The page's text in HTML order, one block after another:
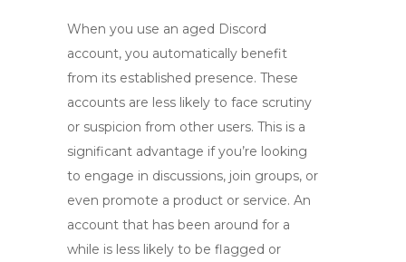
When you use an aged Discord
account, you automatically benefit
from its established presence. These
accounts are less likely to face scrutiny
or suspicion from other users. This is a
significant advantage if you’re looking
to engage in discussions, join groups, or
even promote a product or service. An
account that has been around for a
while is less likely to be flagged or